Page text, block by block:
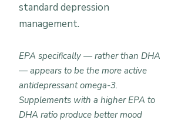
standard depression
management.
EPA specifically — rather than DHA
— appears to be the more active
antidepressant omega-3.
Supplements with a higher EPA to
DHA ratio produce better mood